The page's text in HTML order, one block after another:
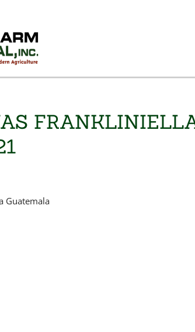
Guatemala